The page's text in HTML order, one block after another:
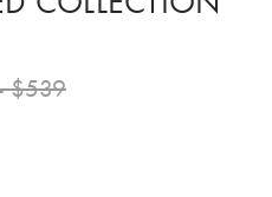
$539